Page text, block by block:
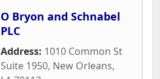
O Bryon and Schnabel
PLC
Address: 1010 Common St
Suite 1950, New Orleans,